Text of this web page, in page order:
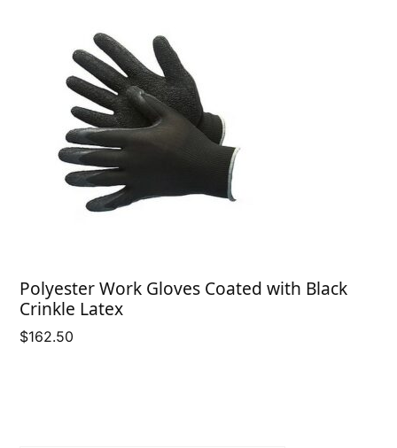
Polyester Work Gloves Coated with Black
Crinkle Latex
$162.50